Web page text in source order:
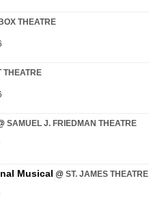
THEATRE
THEATRE
SAMUEL J. FRIEDMAN THEATRE
Musical @ ST. JAMES THEATRE